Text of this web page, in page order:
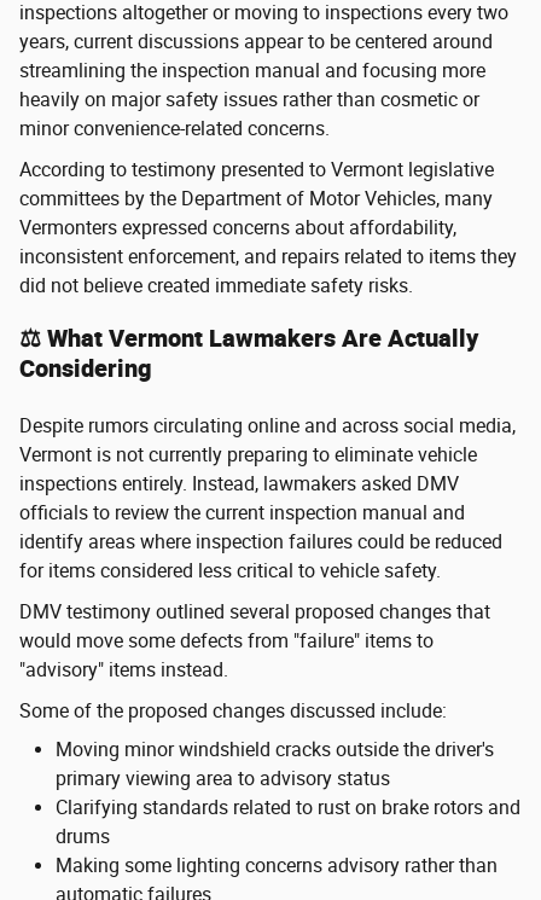
inspections altogether or moving to inspections every two
years, current discussions appear to be centered around
streamlining the inspection manual and focusing more
heavily on major safety issues rather than cosmetic or
minor convenience-related concerns.
According to testimony presented to Vermont legislative
committees by the Department of Motor Vehicles, many
Vermonters expressed concerns about affordability,
inconsistent enforcement, and repairs related to items they
did not believe created immediate safety risks.
⚖️ What Vermont Lawmakers Are Actually
Considering
Despite rumors circulating online and across social media,
Vermont is not currently preparing to eliminate vehicle
inspections entirely. Instead, lawmakers asked DMV
officials to review the current inspection manual and
identify areas where inspection failures could be reduced
for items considered less critical to vehicle safety.
DMV testimony outlined several proposed changes that
would move some defects from "failure" items to
"advisory" items instead.
Some of the proposed changes discussed include:
Moving minor windshield cracks outside the driver's
primary viewing area to advisory status
Clarifying standards related to rust on brake rotors and
drums
Making some lighting concerns advisory rather than
automatic failures